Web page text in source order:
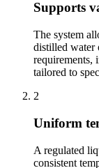
Supports
The system
distilled water
requirements,
tailored to
2
Uniform
A regulated
consistent